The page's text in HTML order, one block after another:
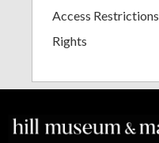
Access Restrictions
Rights